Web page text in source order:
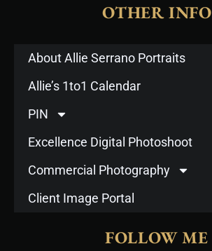
OTHER INFO
About Allie Serrano Portraits
Allie’s 1to1 Calendar
PIN
Excellence Digital Photoshoot
Commercial Photography
Client Image Portal
FOLLOW ME